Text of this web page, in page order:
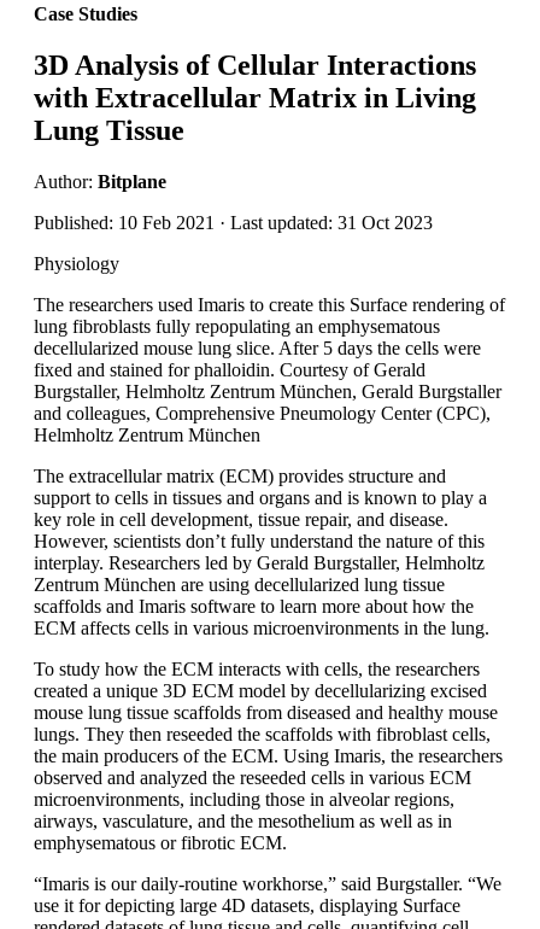
Case Studies
3D Analysis of Cellular Interactions
with Extracellular Matrix in Living
Lung Tissue
Author: Bitplane
Published: 10 Feb 2021 · Last updated: 31 Oct 2023
Physiology
The researchers used Imaris to create this Surface rendering of
lung fibroblasts fully repopulating an emphysematous
decellularized mouse lung slice. After 5 days the cells were
fixed and stained for phalloidin. Courtesy of Gerald
Burgstaller, Helmholtz Zentrum München, Gerald Burgstaller
and colleagues, Comprehensive Pneumology Center (CPC),
Helmholtz Zentrum München
The extracellular matrix (ECM) provides structure and
support to cells in tissues and organs and is known to play a
key role in cell development, tissue repair, and disease.
However, scientists don’t fully understand the nature of this
interplay. Researchers led by Gerald Burgstaller, Helmholtz
Zentrum München are using decellularized lung tissue
scaffolds and Imaris software to learn more about how the
ECM affects cells in various microenvironments in the lung.
To study how the ECM interacts with cells, the researchers
created a unique 3D ECM model by decellularizing excised
mouse lung tissue scaffolds from diseased and healthy mouse
lungs. They then reseeded the scaffolds with fibroblast cells,
the main producers of the ECM. Using Imaris, the researchers
observed and analyzed the reseeded cells in various ECM
microenvironments, including those in alveolar regions,
airways, vasculature, and the mesothelium as well as in
emphysematous or fibrotic ECM.
“Imaris is our daily-routine workhorse,” said Burgstaller. “We
use it for depicting large 4D datasets, displaying Surface